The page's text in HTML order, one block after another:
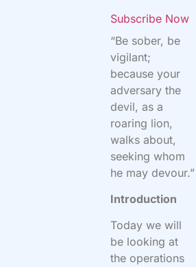
Subscribe Now
“Be sober, be
vigilant;
because your
adversary the
devil, as a
roaring lion,
walks about,
seeking whom
he may devour.”
Introduction
Today we will
be looking at
the operations